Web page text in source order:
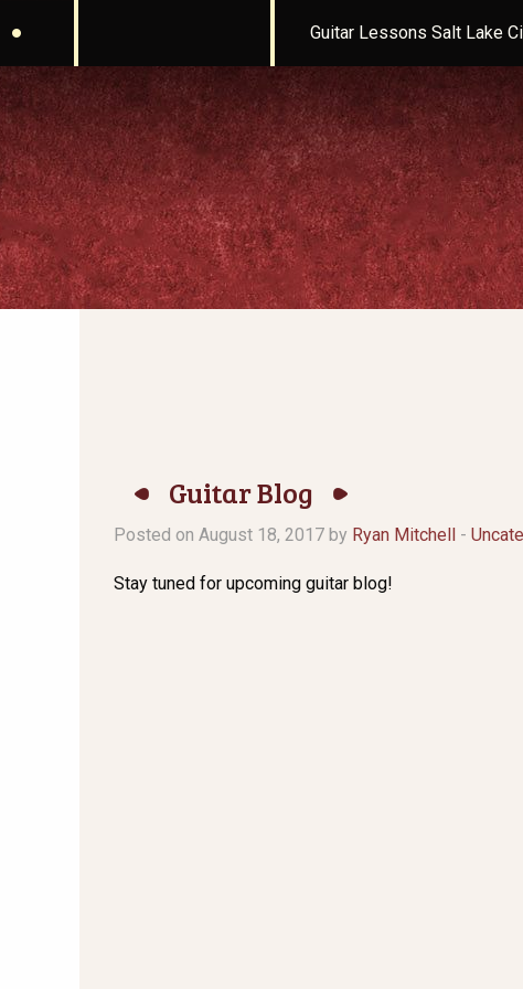
Guitar Lessons Salt Lake
Guitar Blog
Posted on August 18, 2017 by Ryan Mitchell -
Stay tuned for upcoming guitar blog!